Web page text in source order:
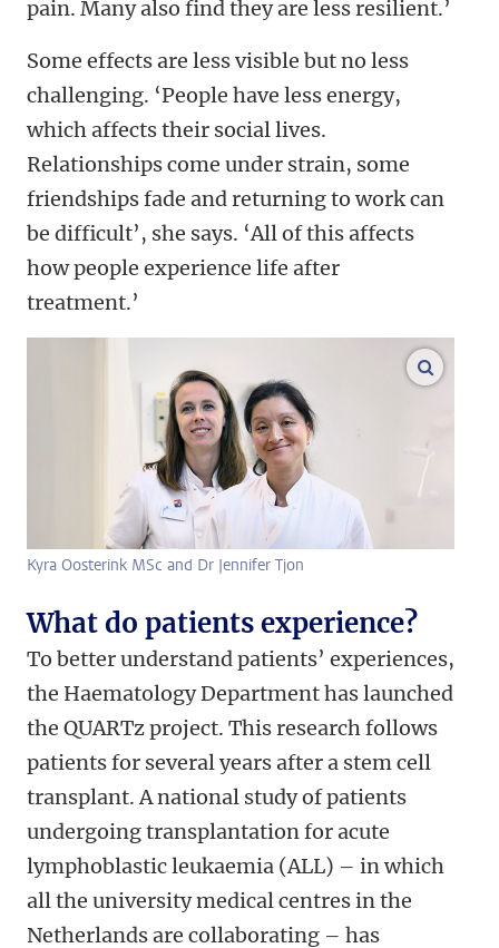
pain. Many also find they are less resilient.’
Some effects are less visible but no less
challenging. ‘People have less energy,
which affects their social lives.
Relationships come under strain, some
friendships fade and returning to work can
be difficult’, she says. ‘All of this affects
how people experience life after
treatment.’
Kyra Oosterink MSc and Dr Jennifer Tjon
What do patients experience?
To better understand patients’ experiences,
the Haematology Department has launched
the QUARTz project. This research follows
patients for several years after a stem cell
transplant. A national study of patients
undergoing transplantation for acute
lymphoblastic leukaemia (ALL) – in which
all the university medical centres in the
Netherlands are collaborating – has